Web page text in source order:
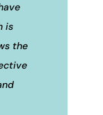
is
the